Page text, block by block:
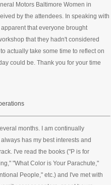
Motors Baltimore Women in
by the attendees. In speaking with
that everyone brought
that they hadn't considered
actually take some time to reflect on
could be. Thank you for your time
months. I am continually
has my best interests and
I've read the books ("P is for
"What Color is Your Parachute,"
People," etc.) and I've met with